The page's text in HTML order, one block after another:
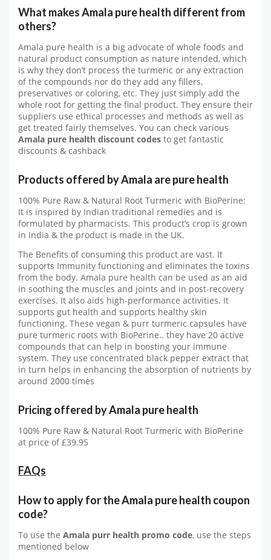
What makes Amala pure health different from
others?
Amala pure health is a big advocate of whole foods and
natural product consumption as nature intended, which
is why they don’t process the turmeric or any extraction
of the compounds nor do they add any fillers,
preservatives or coloring, etc. They just simply add the
whole root for getting the final product. They ensure their
suppliers use ethical processes and methods as well as
get treated fairly themselves. You can check various
Amala pure health discount codes to get fantastic
discounts & cashback
Products offered byAmala are pure health
100% Pure Raw & Natural Root Turmeric with BioPerine:
It is inspired by Indian traditional remedies and is
formulated by pharmacists. This product’s crop is grown
in India & the product is made in the UK.
The Benefits of consuming this product are vast. It
supports Immunity functioning and eliminates the toxins
from the body. Amala pure health can be used as an aid
in soothing the muscles and joints and in post-recovery
exercises. It also aids high-performance activities. It
supports gut health and supports healthy skin
functioning. These vegan & purr turmeric capsules have
pure turmeric roots with BioPerine.. they have 20 active
compounds that can help in boosting your immune
system. They use concentrated black pepper extract that
in turn helps in enhancing the absorption of nutrients by
around 2000 times
Pricing offered byAmala pure health
100% Pure Raw & Natural Root Turmeric with BioPerine
at price of £39.95
FAQs
How to apply for the Amala pure health coupon
code?
To use the Amala purr health promo code, use the steps
mentioned below